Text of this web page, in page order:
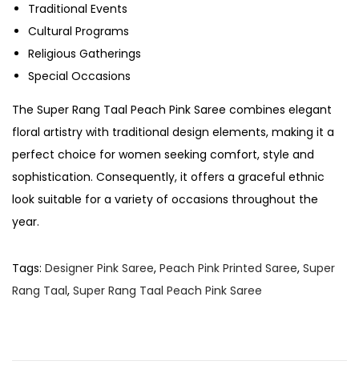
Traditional Events
Cultural Programs
Religious Gatherings
Special Occasions
The Super Rang Taal Peach Pink Saree combines elegant
floral artistry with traditional design elements, making it a
perfect choice for women seeking comfort, style and
sophistication. Consequently, it offers a graceful ethnic
look suitable for a variety of occasions throughout the
year.
Tags: Designer Pink Saree, Peach Pink Printed Saree, Super
Rang Taal, Super Rang Taal Peach Pink Saree